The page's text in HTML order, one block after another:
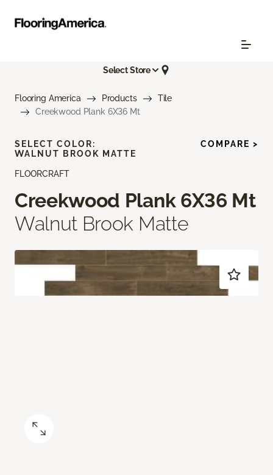
Select Store
Flooring America Products
Tile
Creekwood Plank 6X36 Mt
FLOORCRAFT
Creekwood Plank 6X36 Mt
Walnut Brook Matte
SELECT COLOR:
WALNUT BROOK MATTE
COMPARE >